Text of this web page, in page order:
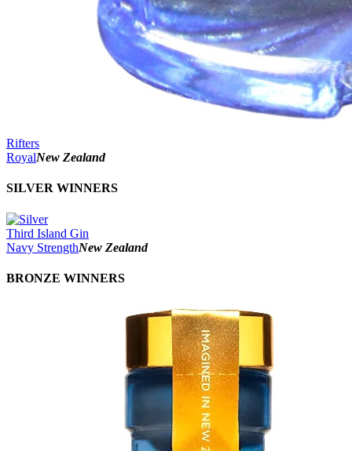
Rifters
RoyalNew Zealand
SILVER WINNERS
Third Island Gin
Navy StrengthNew Zealand
BRONZE WINNERS